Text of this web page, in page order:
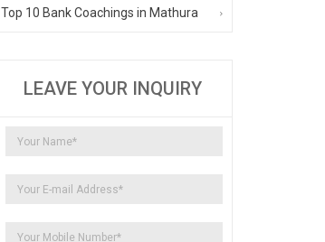
Top 10 Bank Coachings in Mathura
LEAVE YOUR INQUIRY